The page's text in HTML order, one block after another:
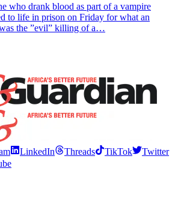
who drank blood as part of a vampire
to life in prison on Friday for what an
the ”evil” killing of a…
LinkedIn Threads TikTok
Twitter